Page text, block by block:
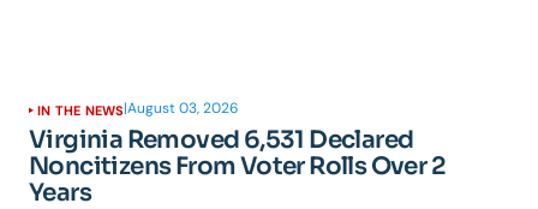
IN THE NEWS|August 03, 2026
Virginia Removed 6,531 Declared
Noncitizens From Voter Rolls Over 2
Years